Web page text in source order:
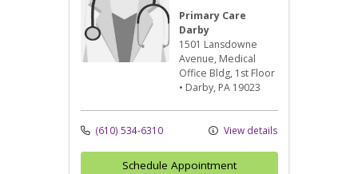
Primary Care
Darby
1501 Lansdowne
Avenue, Medical
Office Bldg, 1st Floor
• Darby, PA 19023
(610) 534-6310 View details
Schedule Appointment